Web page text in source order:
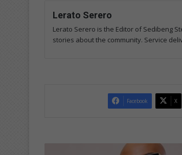
Lerato Serero
Lerato Serero is the Editor of Sedibeng
stories about the community. Service
Facebook X